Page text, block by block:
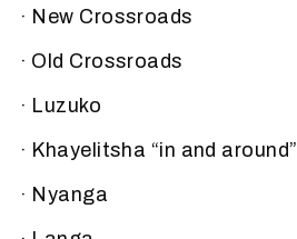
· New Crossroads
· Old Crossroads
· Luzuko
· Khayelitsha “in and around”
· Nyanga